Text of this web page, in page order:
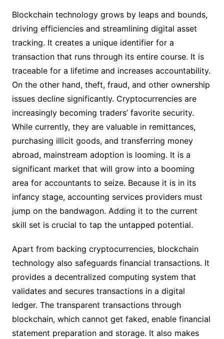
Blockchain technology grows by leaps and bounds,
driving efficiencies and streamlining digital asset
tracking. It creates a unique identifier for a
transaction that runs through its entire course. It is
traceable for a lifetime and increases accountability.
On the other hand, theft, fraud, and other ownership
issues decline significantly. Cryptocurrencies are
increasingly becoming traders’ favorite security.
While currently, they are valuable in remittances,
purchasing illicit goods, and transferring money
abroad, mainstream adoption is looming. It is a
significant market that will grow into a booming
area for accountants to seize. Because it is in its
infancy stage, accounting services providers must
jump on the bandwagon. Adding it to the current
skill set is crucial to tap the untapped potential.
Apart from backing cryptocurrencies, blockchain
technology also safeguards financial transactions. It
provides a decentralized computing system that
validates and secures transactions in a digital
ledger. The transparent transactions through
blockchain, which cannot get faked, enable financial
statement preparation and storage. It also makes